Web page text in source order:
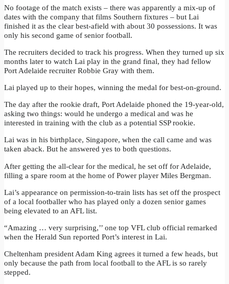
No footage of the match exists – there was apparently a mix-up of
dates with the company that films Southern fixtures – but Lai
finished it as the clear best-afield with about 30 possessions. It was
only his second game of senior football.
The recruiters decided to track his progress. When they turned up six
months later to watch Lai play in the grand final, they had fellow
Port Adelaide recruiter Robbie Gray with them.
Lai played up to their hopes, winning the medal for best-on-ground.
The day after the rookie draft, Port Adelaide phoned the 19-year-old,
asking two things: would he undergo a medical and was he
interested in training with the club as a potential SSP rookie.
Lai was in his birthplace, Singapore, when the call came and was
taken aback. But he answered yes to both questions.
After getting the all-clear for the medical, he set off for Adelaide,
filling a spare room at the home of Power player Miles Bergman.
Lai’s appearance on permission-to-train lists has set off the prospect
of a local footballer who has played only a dozen senior games
being elevated to an AFL list.
“Amazing … very surprising,’’ one top VFL club official remarked
when the Herald Sun reported Port’s interest in Lai.
Cheltenham president Adam King agrees it turned a few heads, but
only because the path from local football to the AFL is so rarely
stepped.